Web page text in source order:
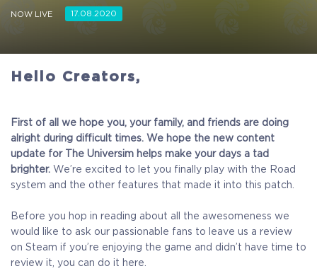
NOW LIVE
17.08.2020
Hello Creators,
First of all we hope you, your family, and friends are doing
alright during difficult times. We hope the new content
update for The Universim helps make your days a tad
brighter. We’re excited to let you finally play with the Road
system and the other features that made it into this patch.
Before you hop in reading about all the awesomeness we
would like to ask our passionable fans to leave us a review
on Steam if you’re enjoying the game and didn’t have time to
review it, you can do it here.